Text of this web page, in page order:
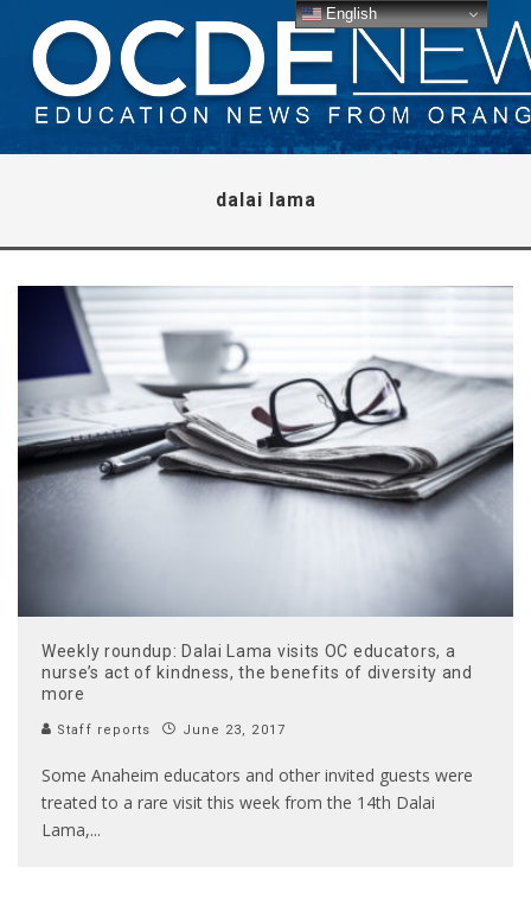
dalai lama
Weekly roundup: Dalai Lama visits OC educators, a
nurse’s act of kindness, the benefits of diversity and
more
Staff reports June 23, 2017
Some Anaheim educators and other invited guests were
treated to a rare visit this week from the 14th Dalai
Lama,...
English